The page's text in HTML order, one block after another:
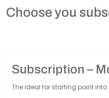
Choose you
Subscription –
The ideal for starting point